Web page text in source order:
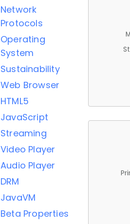
Network
Protocols
Operating
System
Sustainability
Web Browser
HTML5
JavaScript
Streaming
Video Player
Audio Player
DRM
JavaVM
Beta Properties